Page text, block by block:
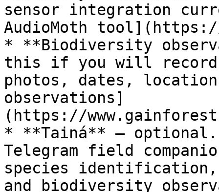
sensor integration
AudioMoth
* **Biodiversity
this if you will
photos, dates,
observations]
(https://
* **Tainá** —
Telegram field
species
and biodiversity